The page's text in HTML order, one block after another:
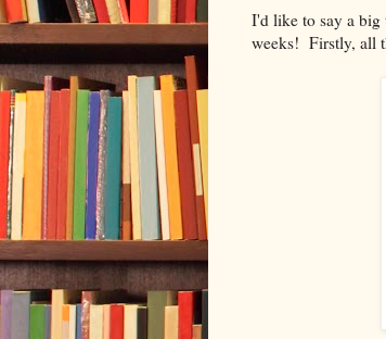
I'd like to say a big
weeks! Firstly, all